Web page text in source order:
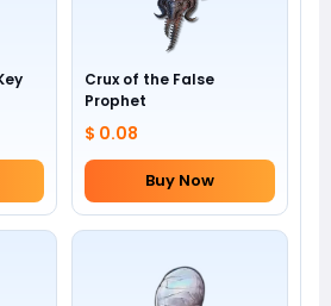
Crux of the False
Prophet
$ 0.08
Buy Now